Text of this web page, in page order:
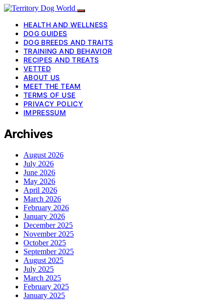
HEALTH AND WELLNESS
DOG GUIDES
DOG BREEDS AND TRAITS
TRAINING AND BEHAVIOR
RECIPES AND TREATS
VETTED
ABOUT US
MEET THE TEAM
TERMS OF USE
PRIVACY POLICY
IMPRESSUM
Archives
August 2026
July 2026
June 2026
May 2026
April 2026
March 2026
February 2026
January 2026
December 2025
November 2025
October 2025
September 2025
August 2025
July 2025
March 2025
February 2025
January 2025